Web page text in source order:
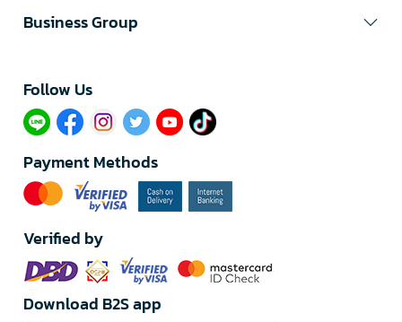
Business Group
Follow Us​
Payment Methods
Verified by
Download B2S app